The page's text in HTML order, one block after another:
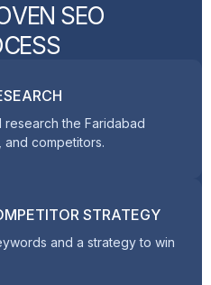
VEN SEO
CESS
research the Faridabad
competitors.
STRATEGY
and a strategy to win